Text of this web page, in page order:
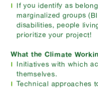
If you identify as
marginalized groups
disabilities, people
prioritize your project!
What the Climate
Initiatives with which
themselves.
Technical approaches